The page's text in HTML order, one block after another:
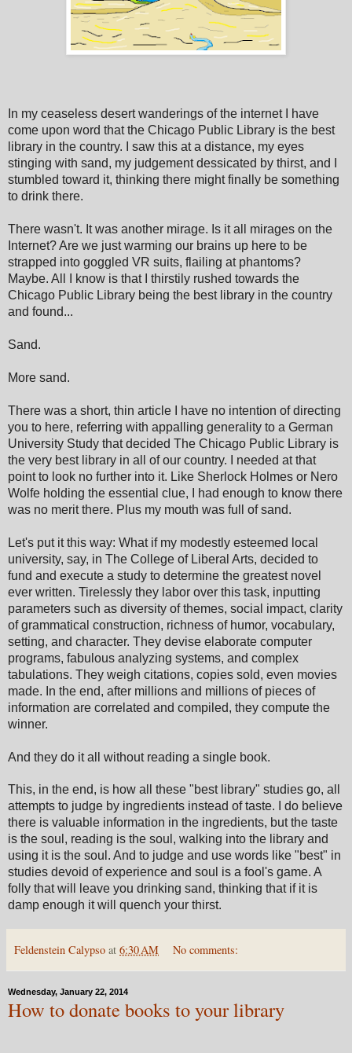
In my ceaseless desert wanderings of the internet I have
come upon word that the Chicago Public Library is the best
library in the country. I saw this at a distance, my eyes
stinging with sand, my judgement dessicated by thirst, and I
stumbled toward it, thinking there might finally be something
to drink there.
There wasn't. It was another mirage. Is it all mirages on the
Internet? Are we just warming our brains up here to be
strapped into goggled VR suits, flailing at phantoms?
Maybe. All I know is that I thirstily rushed towards the
Chicago Public Library being the best library in the country
and found...
Sand.
More sand.
There was a short, thin article I have no intention of directing
you to here, referring with appalling generality to a German
University Study that decided The Chicago Public Library is
the very best library in all of our country. I needed at that
point to look no further into it. Like Sherlock Holmes or Nero
Wolfe holding the essential clue, I had enough to know there
was no merit there. Plus my mouth was full of sand.
Let's put it this way: What if my modestly esteemed local
university, say, in The College of Liberal Arts, decided to
fund and execute a study to determine the greatest novel
ever written. Tirelessly they labor over this task, inputting
parameters such as diversity of themes, social impact, clarity
of grammatical construction, richness of humor, vocabulary,
setting, and character. They devise elaborate computer
programs, fabulous analyzing systems, and complex
tabulations. They weigh citations, copies sold, even movies
made. In the end, after millions and millions of pieces of
information are correlated and compiled, they compute the
winner.
And they do it all without reading a single book.
This, in the end, is how all these "best library" studies go, all
attempts to judge by ingredients instead of taste. I do believe
there is valuable information in the ingredients, but the taste
is the soul, reading is the soul, walking into the library and
using it is the soul. And to judge and use words like "best" in
studies devoid of experience and soul is a fool's game. A
folly that will leave you drinking sand, thinking that if it is
damp enough it will quench your thirst.
Feldenstein Calypso at 6:30 AM No comments:
Wednesday, January 22, 2014
How to donate books to your library